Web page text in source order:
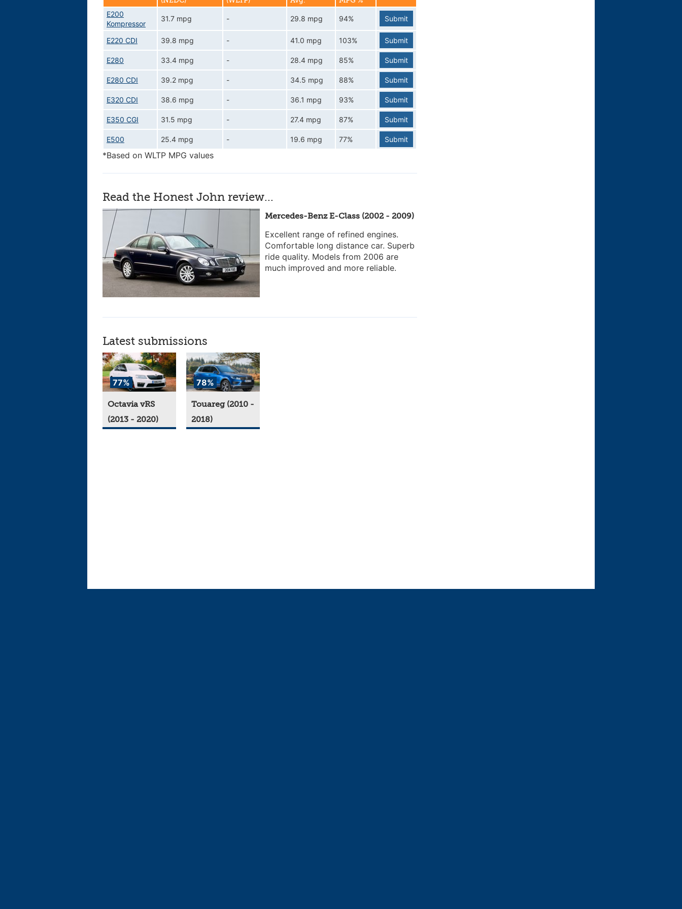
E200
Kompressor
31.7 mpg - 29.8 mpg 94% Submit
E220 CDI 39.8 mpg - 41.0 mpg 103% Submit
E280 33.4 mpg - 28.4 mpg 85% Submit
E280 CDI 39.2 mpg - 34.5 mpg 88% Submit
E320 CDI 38.6 mpg - 36.1 mpg 93% Submit
E350 CGI 31.5 mpg - 27.4 mpg 87% Submit
E500 25.4 mpg - 19.6 mpg 77% Submit
*Based on WLTP MPG values
Read the Honest John review...
Mercedes-Benz E-Class (2002 - 2009)
Excellent range of refined engines.
Comfortable long distance car. Superb
ride quality. Models from 2006 are
much improved and more reliable.
Latest submissions
77%
Octavia vRS
(2013 - 2020)
78%
Touareg (2010 -
2018)